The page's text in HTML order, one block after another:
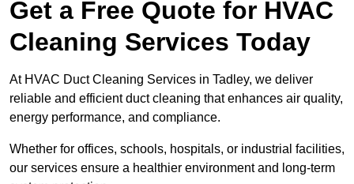
Get a Free Quote for HVAC
Cleaning Services Today
At HVAC Duct Cleaning Services in Tadley, we deliver
reliable and efficient duct cleaning that enhances air quality,
energy performance, and compliance.
Whether for offices, schools, hospitals, or industrial facilities,
our services ensure a healthier environment and long-term